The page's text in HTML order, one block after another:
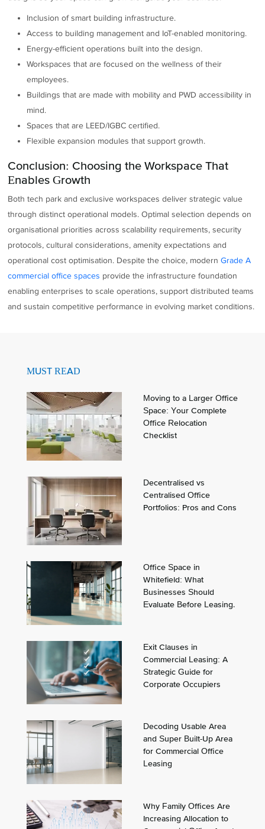
Inclusion of smart building infrastructure.
Access to building management and IoT-enabled monitoring.
Energy-efficient operations built into the design.
Workspaces that are focused on the wellness of their
employees.
Buildings that are made with mobility and PWD accessibility in
mind.
Spaces that are LEED/IGBC certified.
Flexible expansion modules that support growth.
Conclusion: Choosing the Workspace That
Enables Growth
Both tech park and exclusive workspaces deliver strategic value
through distinct operational models. Optimal selection depends on
organisational priorities across scalability requirements, security
protocols, cultural considerations, amenity expectations and
operational cost optimisation. Despite the choice, modernGrade A
commercial office spaces provide the infrastructure foundation
enabling enterprises to scale operations, support distributed teams
and sustain competitive performance in evolving market conditions.
MUST READ
Moving to a Larger Office
Space: Your Complete
Office Relocation
Checklist
Decentralised vs
Centralised Office
Portfolios: Pros and Cons
Office Space in
Whitefield: What
Businesses Should
Evaluate Before Leasing.
Exit Clauses in
Commercial Leasing: A
Strategic Guide for
Corporate Occupiers
Decoding Usable Area
and Super Built-Up Area
for Commercial Office
Leasing
Why Family Offices Are
Increasing Allocation to